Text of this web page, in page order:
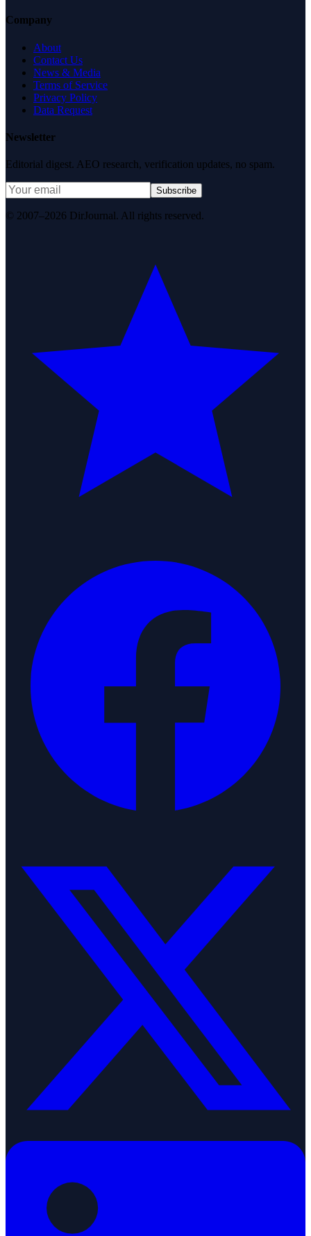
Company
About
Contact Us
News & Media
Terms of Service
Privacy Policy
Data Request
Newsletter
Editorial digest. AEO research, verification updates, no spam.
Subscribe
© 2007–2026 DirJournal. All rights reserved.